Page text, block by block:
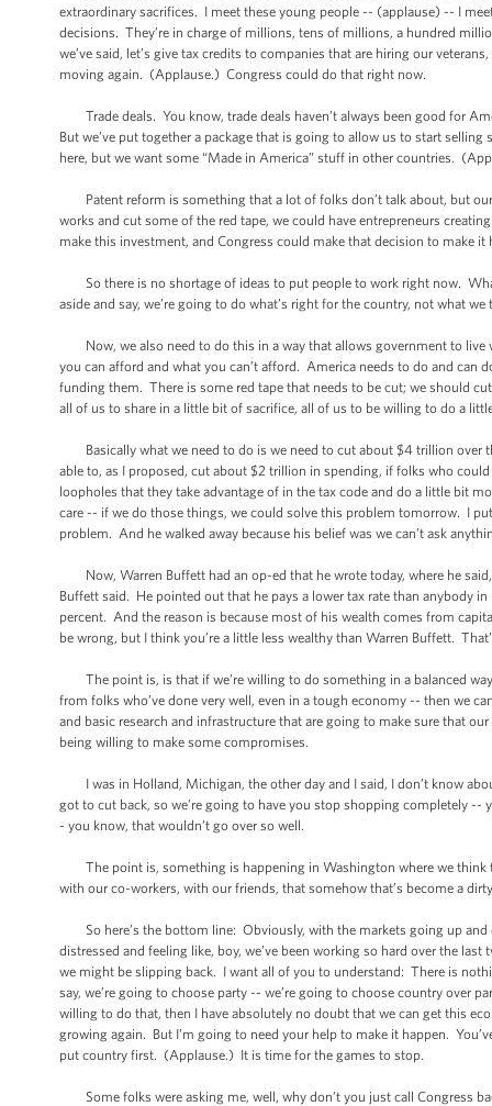
extraordinary sacrifices. I meet these young people -- (applause) -- I
decisions. They’re in charge of millions, tens of millions, a hundred
we’ve said, let’s give tax credits to companies that are hiring our
moving again. (Applause.) Congress could do that right now.
Trade deals. You know, trade deals haven’t always been good for
But we’ve put together a package that is going to allow us to start
here, but we want some “Made in America” stuff in other countries.
Patent reform is something that a lot of folks don’t talk about, but
works and cut some of the red tape, we could have entrepreneurs
make this investment, and Congress could make that decision to make
So there is no shortage of ideas to put people to work right now.
aside and say, we’re going to do what’s right for the country, not what
Now, we also need to do this in a way that allows government to live
you can afford and what you can’t afford. America needs to do and can
funding them. There is some red tape that needs to be cut; we should
all of us to share in a little bit of sacrifice, all of us to be willing to do a
Basically what we need to do is we need to cut about $4 trillion over
able to, as I proposed, cut about $2 trillion in spending, if folks who
loopholes that they take advantage of in the tax code and do a little bit
care -- if we do those things, we could solve this problem tomorrow. I
problem. And he walked away because his belief was we can’t ask
Now, Warren Buffett had an op-ed that he wrote today, where he
Buffett said. He pointed out that he pays a lower tax rate than anybody
percent. And the reason is because most of his wealth comes from
be wrong, but I think you’re a little less wealthy than Warren Buffett.
The point is, is that if we’re willing to do something in a balanced
from folks who’ve done very well, even in a tough economy -- then we
and basic research and infrastructure that are going to make sure that
being willing to make some compromises.
I was in Holland, Michigan, the other day and I said, I don’t know
got to cut back, so we’re going to have you stop shopping completely --
- you know, that wouldn’t go over so well.
The point is, something is happening in Washington where we think
with our co-workers, with our friends, that somehow that’s become a
So here’s the bottom line: Obviously, with the markets going up and
distressed and feeling like, boy, we’ve been working so hard over the
we might be slipping back. I want all of you to understand: There is
say, we’re going to choose party -- we’re going to choose country over
willing to do that, then I have absolutely no doubt that we can get this
growing again. But I’m going to need your help to make it happen.
put country first. (Applause.) It is time for the games to stop.
Some folks were asking me, well, why don’t you just call Congress